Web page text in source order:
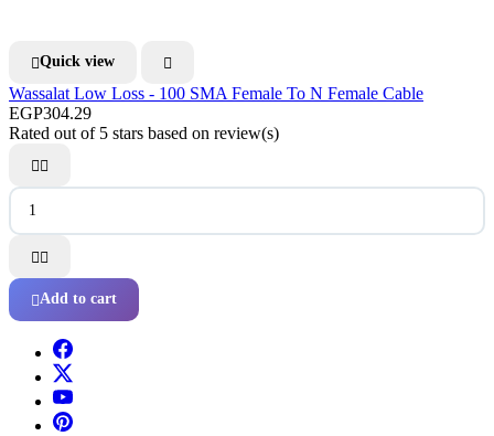
Quick view 
Wassalat Low Loss - 100 SMA Female To N Female Cable
EGP304.29
Rated out of 5 stars based on review(s)


Add to cart